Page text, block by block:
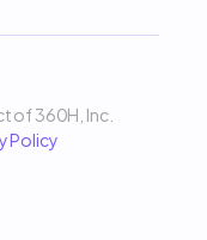
of 360H, Inc.
Policy